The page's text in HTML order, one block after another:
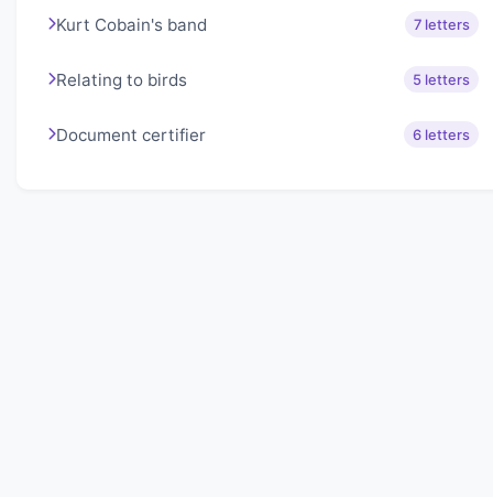
Kurt Cobain's band 7 letters
Relating to birds 5 letters
Document certifier 6 letters